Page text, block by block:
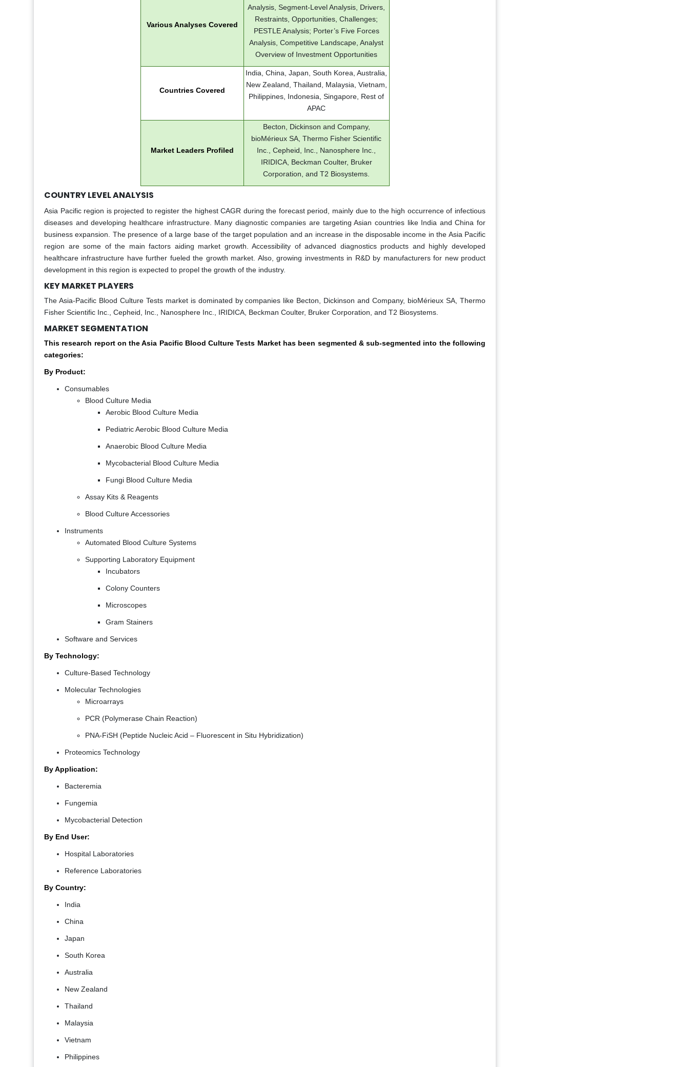
Various Analyses Covered
Analysis, Segment-Level Analysis, Drivers,
Restraints, Opportunities, Challenges;
PESTLE Analysis; Porter’s Five Forces
Analysis, Competitive Landscape, Analyst
Overview of Investment Opportunities
Countries Covered
India, China, Japan, South Korea, Australia,
New Zealand, Thailand, Malaysia, Vietnam,
Philippines, Indonesia, Singapore, Rest of
APAC
Market Leaders Profiled
Becton, Dickinson and Company,
bioMérieux SA, Thermo Fisher Scientific
Inc., Cepheid, Inc., Nanosphere Inc.,
IRIDICA, Beckman Coulter, Bruker
Corporation, and T2 Biosystems.
COUNTRY LEVEL ANALYSIS
Asia Pacific region is projected to register the highest CAGR during the forecast period, mainly due to the high occurrence of infectious
diseases and developing healthcare infrastructure. Many diagnostic companies are targeting Asian countries like India and China for
business expansion. The presence of a large base of the target population and an increase in the disposable income in the Asia Pacific
region are some of the main factors aiding market growth. Accessibility of advanced diagnostics products and highly developed
healthcare infrastructure have further fueled the growth market. Also, growing investments in R&D by manufacturers for new product
development in this region is expected to propel the growth of the industry.
KEY MARKET PLAYERS
The Asia-Pacific Blood Culture Tests market is dominated by companies like Becton, Dickinson and Company, bioMérieux SA, Thermo
Fisher Scientific Inc., Cepheid, Inc., Nanosphere Inc., IRIDICA, Beckman Coulter, Bruker Corporation, and T2 Biosystems.
MARKET SEGMENTATION
This research report on the Asia Pacific Blood Culture Tests Market has been segmented & sub-segmented into the following
categories:
By Product:
Consumables
Blood Culture Media
Aerobic Blood Culture Media
Pediatric Aerobic Blood Culture Media
Anaerobic Blood Culture Media
Mycobacterial Blood Culture Media
Fungi Blood Culture Media
Assay Kits & Reagents
Blood Culture Accessories
Instruments
Automated Blood Culture Systems
Supporting Laboratory Equipment
Incubators
Colony Counters
Microscopes
Gram Stainers
Software and Services
By Technology:
Culture-Based Technology
Molecular Technologies
Microarrays
PCR (Polymerase Chain Reaction)
PNA-FiSH (Peptide Nucleic Acid – Fluorescent in Situ Hybridization)
Proteomics Technology
By Application:
Bacteremia
Fungemia
Mycobacterial Detection
By End User:
Hospital Laboratories
Reference Laboratories
By Country:
India
China
Japan
South Korea
Australia
New Zealand
Thailand
Malaysia
Vietnam
Philippines